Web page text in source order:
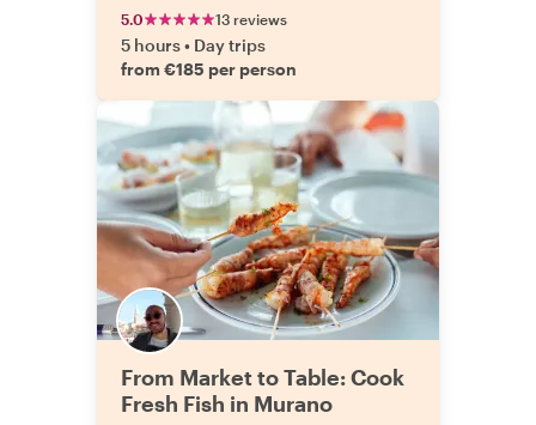
5.0 13 reviews
5 hours• Day trips
from €185 per person
From Market to Table: Cook
Fresh Fish in Murano